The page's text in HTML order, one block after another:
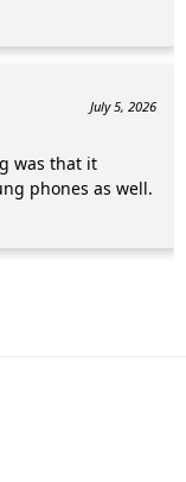
July 5, 2026
was that it
phones as well.